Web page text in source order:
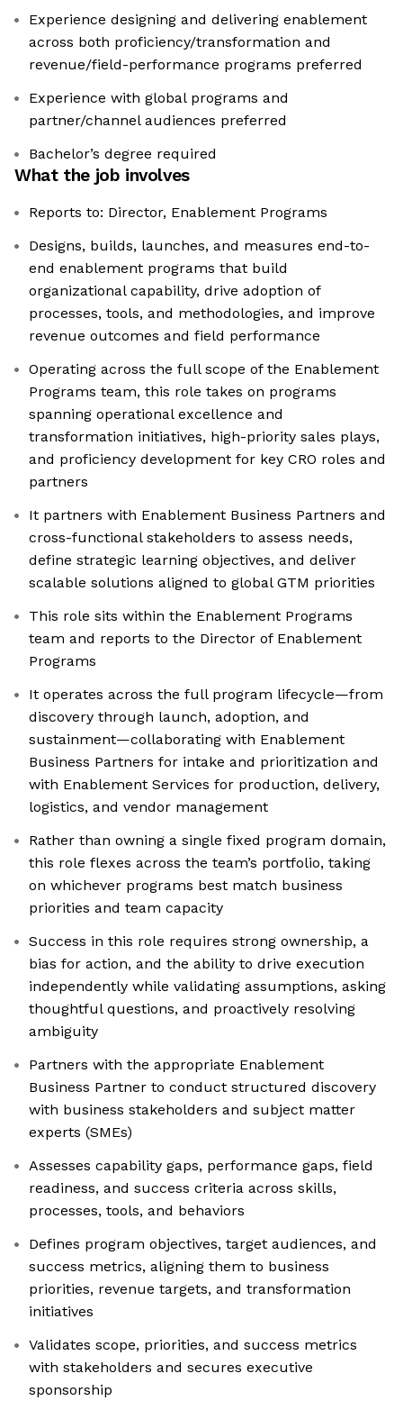
Experience designing and delivering enablement
across both proficiency/transformation and
revenue/field-performance programs preferred
Experience with global programs and
partner/channel audiences preferred
Bachelor’s degree required
What the job involves
Reports to: Director, Enablement Programs
Designs, builds, launches, and measures end-to-
end enablement programs that build
organizational capability, drive adoption of
processes, tools, and methodologies, and improve
revenue outcomes and field performance
Operating across the full scope of the Enablement
Programs team, this role takes on programs
spanning operational excellence and
transformation initiatives, high-priority sales plays,
and proficiency development for key CRO roles and
partners
It partners with Enablement Business Partners and
cross-functional stakeholders to assess needs,
define strategic learning objectives, and deliver
scalable solutions aligned to global GTM priorities
This role sits within the Enablement Programs
team and reports to the Director of Enablement
Programs
It operates across the full program lifecycle—from
discovery through launch, adoption, and
sustainment—collaborating with Enablement
Business Partners for intake and prioritization and
with Enablement Services for production, delivery,
logistics, and vendor management
Rather than owning a single fixed program domain,
this role flexes across the team’s portfolio, taking
on whichever programs best match business
priorities and team capacity
Success in this role requires strong ownership, a
bias for action, and the ability to drive execution
independently while validating assumptions, asking
thoughtful questions, and proactively resolving
ambiguity
Partners with the appropriate Enablement
Business Partner to conduct structured discovery
with business stakeholders and subject matter
experts (SMEs)
Assesses capability gaps, performance gaps, field
readiness, and success criteria across skills,
processes, tools, and behaviors
Defines program objectives, target audiences, and
success metrics, aligning them to business
priorities, revenue targets, and transformation
initiatives
Validates scope, priorities, and success metrics
with stakeholders and secures executive
sponsorship